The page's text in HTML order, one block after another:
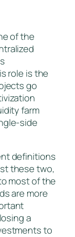
of the
role is the
go
farm
side
definitions
these two,
most of the
are more
a
to